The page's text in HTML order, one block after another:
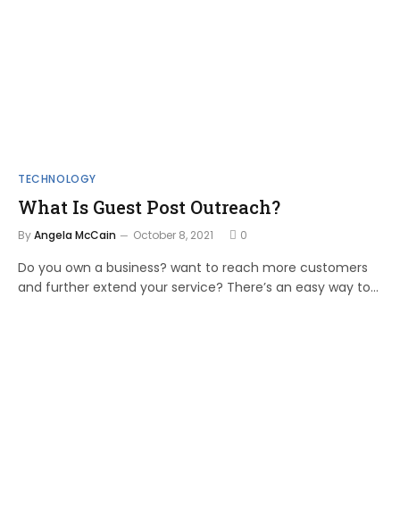
TECHNOLOGY
What Is Guest Post Outreach?
ByAngela McCain October 8, 2021 0
Do you own a business? want to reach more customers
and further extend your service? There’s an easy way to…